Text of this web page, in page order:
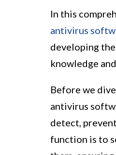
In this
antivirus
developing
knowledge
Before we
antivirus
detect,
function is to